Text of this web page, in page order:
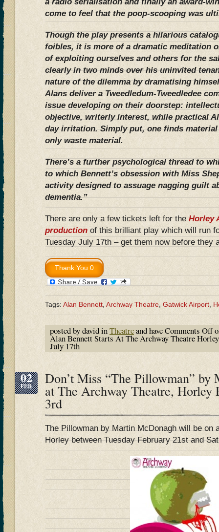
come to feel that the poop-scooping was
Though the play presents a hilarious
foibles, it is more of a dramatic meditation
of exploiting ourselves and others for the
clearly in two minds over his uninvited
nature of the dilemma by dramatising
Alans deliver a Tweedledum-Tweedledee
issue developing on their doorstep:
objective, writerly interest, while practical
day irritation. Simply put, one finds
only waste material.
There’s a further psychological thread to
to which Bennett’s obsession with Miss
activity designed to assuage nagging guilt
dementia.”
There are only a few tickets left for theHorley
productionof this brilliant play which will run
Tuesday July 17th – get them now before
Tags:Alan Bennett,Archway Theatre,Gatwick Airport,
posted by david inTheatreand haveComments Off
Alan Bennett Starts At The Archway Theatre
July 17th
02
FEB Don’t Miss “The Pillowman”
at The Archway Theatre, Horley
3rd
The Pillowman by Martin McDonagh will be on
Horley between Tuesday February 21st and